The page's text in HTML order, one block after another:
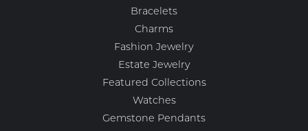
Bracelets
Charms
Fashion Jewelry
Estate Jewelry
Featured Collections
Watches
Gemstone Pendants